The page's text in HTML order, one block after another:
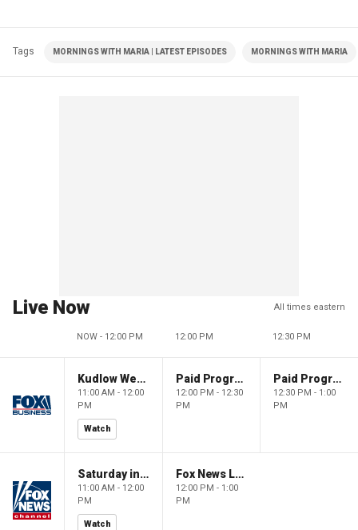
Tags MORNINGS WITH MARIA | LATEST EPISODES MORNINGS WITH MARIA
Live Now All times eastern
NOW - 12:00 PM 12:00 PM 12:30 PM
Kudlow Weekend
11:00 AM - 12:00
PM
Watch
Paid Programming
12:00 PM - 12:30
PM
Paid Programming
12:30 PM - 1:00
PM
Saturday in America
11:00 AM - 12:00
PM
Watch
Fox News Live
12:00 PM - 1:00
PM